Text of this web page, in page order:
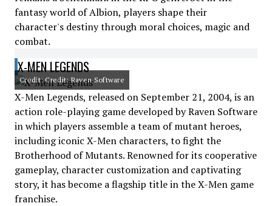
fantasy world of Albion, players shape their
character's destiny through moral choices, magic and
combat.
X-MEN LEGENDS
Credit: Credit: Raven Software
X-Men Legends, released on September 21, 2004, is an
action role-playing game developed by Raven Software
in which players assemble a team of mutant heroes,
including iconic X-Men characters, to fight the
Brotherhood of Mutants. Renowned for its cooperative
gameplay, character customization and captivating
story, it has become a flagship title in the X-Men game
franchise.